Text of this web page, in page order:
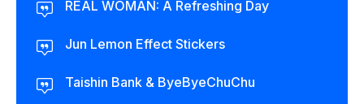
REAL WOMAN: A Refreshing Day
Jun Lemon Effect Stickers
Taishin Bank & ByeByeChuChu